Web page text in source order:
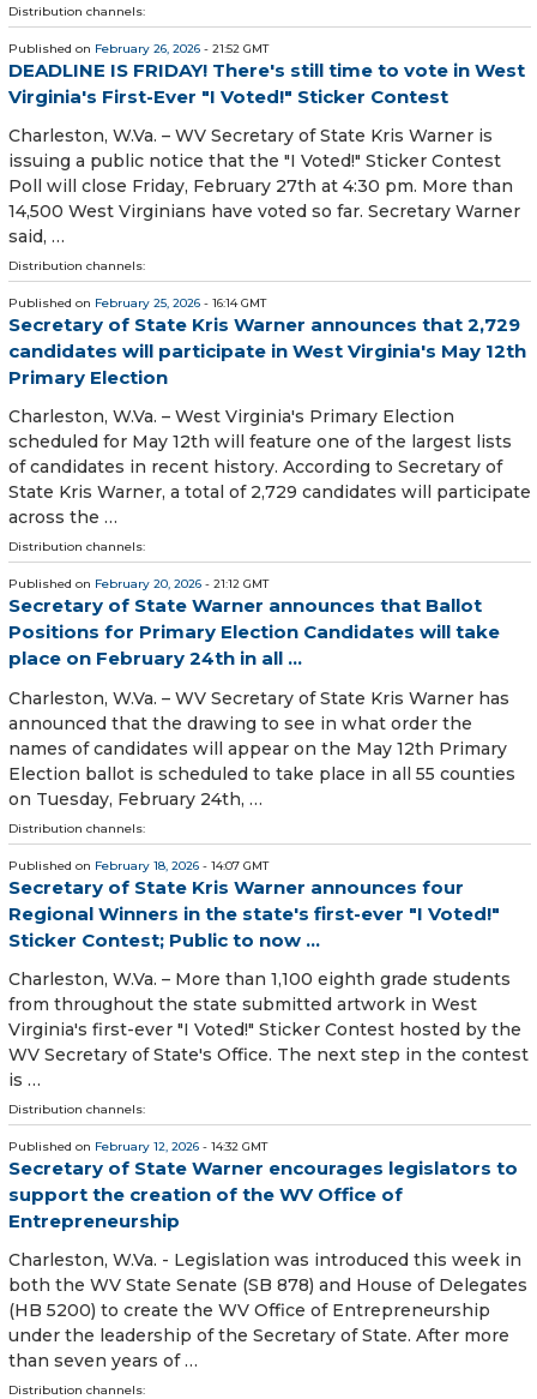
Distribution channels:
Published on February 26, 2026 - 21:52 GMT
DEADLINE IS FRIDAY! There's still time to vote in West
Virginia's First-Ever "I Voted!" Sticker Contest
Charleston, W.Va. – WV Secretary of State Kris Warner is
issuing a public notice that the "I Voted!" Sticker Contest
Poll will close Friday, February 27th at 4:30 pm. More than
14,500 West Virginians have voted so far. Secretary Warner
said, …
Distribution channels:
Published on February 25, 2026 - 16:14 GMT
Secretary of State Kris Warner announces that 2,729
candidates will participate in West Virginia's May 12th
Primary Election
Charleston, W.Va. – West Virginia's Primary Election
scheduled for May 12th will feature one of the largest lists
of candidates in recent history. According to Secretary of
State Kris Warner, a total of 2,729 candidates will participate
across the …
Distribution channels:
Published on February 20, 2026 - 21:12 GMT
Secretary of State Warner announces that Ballot
Positions for Primary Election Candidates will take
place on February 24th in all ...
Charleston, W.Va. – WV Secretary of State Kris Warner has
announced that the drawing to see in what order the
names of candidates will appear on the May 12th Primary
Election ballot is scheduled to take place in all 55 counties
on Tuesday, February 24th, …
Distribution channels:
Published on February 18, 2026 - 14:07 GMT
Secretary of State Kris Warner announces four
Regional Winners in the state's first-ever "I Voted!"
Sticker Contest; Public to now ...
Charleston, W.Va. – More than 1,100 eighth grade students
from throughout the state submitted artwork in West
Virginia's first-ever "I Voted!" Sticker Contest hosted by the
WV Secretary of State's Office. The next step in the contest
is …
Distribution channels:
Published on February 12, 2026 - 14:32 GMT
Secretary of State Warner encourages legislators to
support the creation of the WV Office of
Entrepreneurship
​Charleston, W.Va. - Legislation was introduced this week in
both the WV State Senate (SB 878) and House of Delegates
(HB 5200) to create the WV Office of Entrepreneurship
under the leadership of the Secretary of State. After more
than seven years of …
Distribution channels: